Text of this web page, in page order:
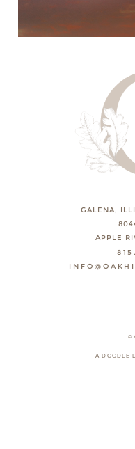
GALENA,
APPLE
©
A DOODLE